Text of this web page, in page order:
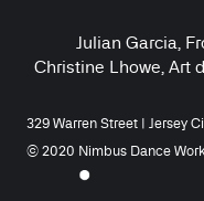
Julian Garcia,
Christine Lhowe, Art
329 Warren Street | Jersey
© 2020 Nimbus Dance